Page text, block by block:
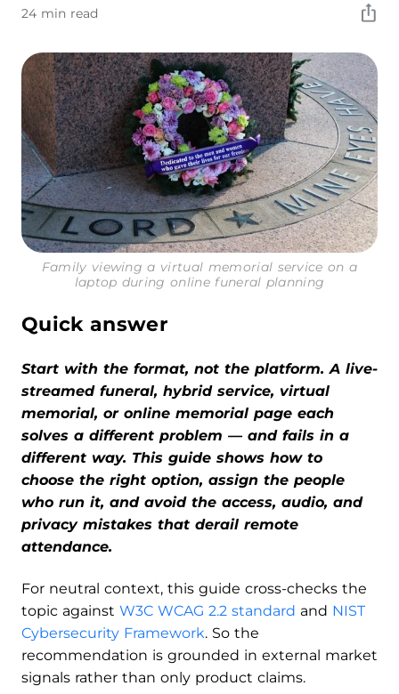
24 min read
Family viewing a virtual memorial service on a
laptop during online funeral planning
Quick answer
Start with the format, not the platform. A live-
streamed funeral, hybrid service, virtual
memorial, or online memorial page each
solves a different problem — and fails in a
different way. This guide shows how to
choose the right option, assign the people
who run it, and avoid the access, audio, and
privacy mistakes that derail remote
attendance.
For neutral context, this guide cross-checks the
topic against W3C WCAG 2.2 standard and NIST
Cybersecurity Framework. So the
recommendation is grounded in external market
signals rather than only product claims.